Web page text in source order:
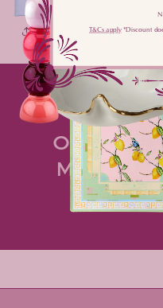
Share
MAKE
MORE
T&Cs apply*Discount